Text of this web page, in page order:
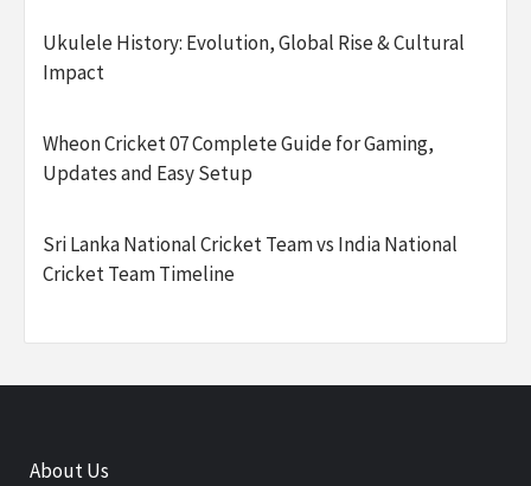
Ukulele History: Evolution, Global Rise & Cultural
Impact
Wheon Cricket 07 Complete Guide for Gaming,
Updates and Easy Setup
Sri Lanka National Cricket Team vs India National
Cricket Team Timeline
About Us